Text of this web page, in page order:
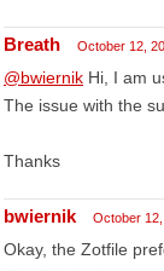
Breath October 12,
@bwiernik Hi, I am
The issue with the
Thanks
bwiernik October
Okay, the Zotfile